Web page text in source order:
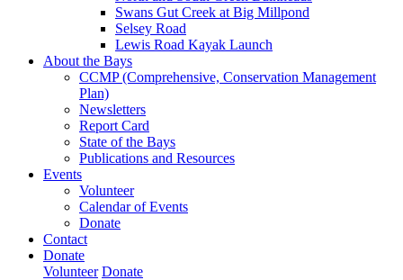
Swans Gut Creek at Big Millpond
Selsey Road
Lewis Road Kayak Launch
About the Bays
CCMP (Comprehensive, Conservation Management
Plan)
Newsletters
Report Card
State of the Bays
Publications and Resources
Events
Volunteer
Calendar of Events
Donate
Contact
Donate
Volunteer Donate